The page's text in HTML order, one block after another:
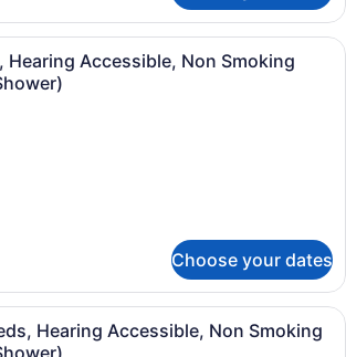
Premium bedding, desk, blackout
Hearing Accessible, Non Smoking
Choose your dates
Premium bedding, desk, blackout
Hearing Accessible, Non Smoking